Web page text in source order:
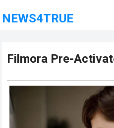
NEWS4TRUE
Filmora Pre-